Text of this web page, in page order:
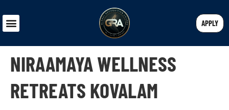
APPLY
NIRAAMAYA WELLNESS
RETREATS KOVALAM